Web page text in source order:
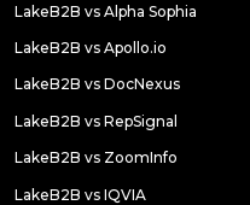
LakeB2B vs Alpha Sophia
LakeB2B vs Apollo.io
LakeB2B vs DocNexus
LakeB2B vs RepSignal
LakeB2B vs ZoomInfo
LakeB2B vs IQVIA